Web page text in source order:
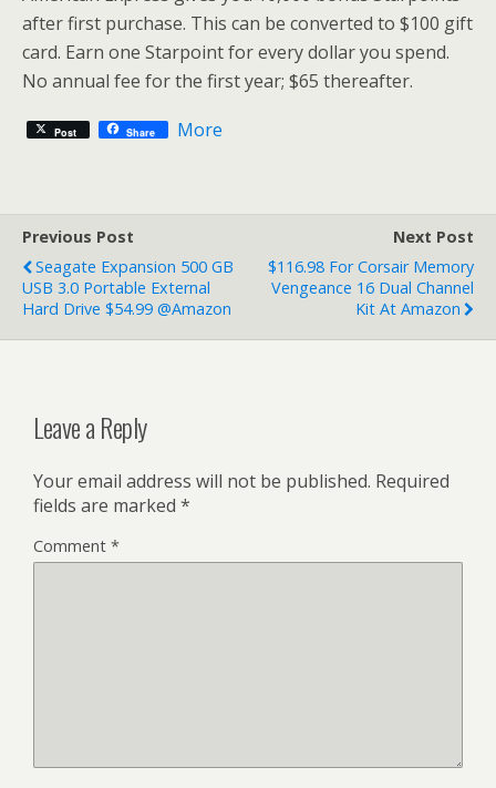
after first purchase. This can be converted to $100 gift
card. Earn one Starpoint for every dollar you spend.
No annual fee for the first year; $65 thereafter.
Post Share More
Previous Post
Seagate Expansion 500 GB
USB 3.0 Portable External
Hard Drive $54.99 @Amazon
Next Post
$116.98 For Corsair Memory
Vengeance 16 Dual Channel
Kit At Amazon
Leave a Reply
Your email address will not be published. Required
fields are marked *
Comment *